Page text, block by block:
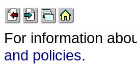
For information
and policies.